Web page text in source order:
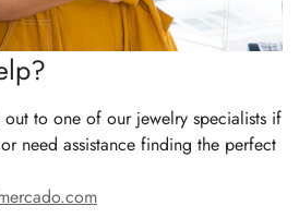
to one of our jewelry specialists if
need assistance finding the perfect